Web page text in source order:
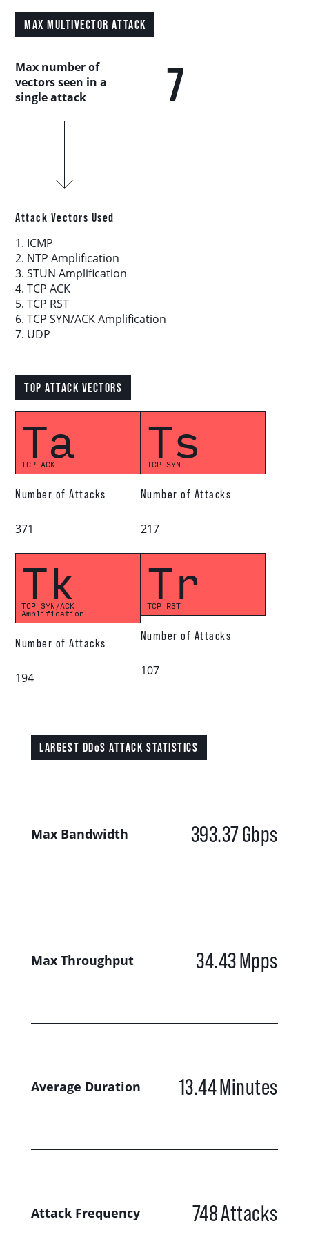
Europe, Middle East, and Africa
Industry Analysis
DDoS Attack Vectors
DDoS Capable Botnets
More resources
MAX MULTIVECTOR ATTACK
Max number of
vectors seen in a
single attack
7
Attack Vectors Used
1. ICMP
2. NTP Amplification
3. STUN Amplification
4. TCP ACK
5. TCP RST
6. TCP SYN/ACK Amplification
7. UDP
TOP ATTACK VECTORS
Ta
TCP ACK
Number of Attacks
371
Ts
TCP SYN
Number of Attacks
217
Tk
TCP SYN/ACK
Amplification
Number of Attacks
194
Tr
TCP RST
Number of Attacks
107
LARGEST DDoS ATTACK STATISTICS
Max Bandwidth 393.37Gbps
Max Throughput 34.43Mpps
Average Duration 13.44Minutes
Attack Frequency 748Attacks